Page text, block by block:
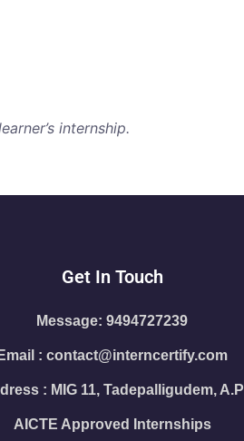
internship.
Get In Touch
Message: 9494727239
Email : contact@interncertify.com
: MIG 11, Tadepalligudem, A.P
AICTE Approved Internships